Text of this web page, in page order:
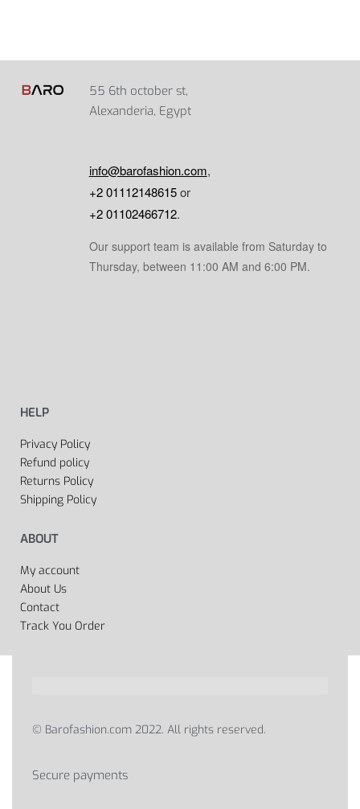
55 6th october st,
Alexanderia, Egypt
info@barofashion.com,
+2 01112148615or
+2 01102466712.
Our support team is available from Saturday to
Thursday, between 11:00 AM and 6:00 PM.
HELP
Privacy Policy
Refund policy
Returns Policy
Shipping Policy
ABOUT
My account
About Us
Contact
Track You Order
© Barofashion.com 2022. All rights reserved.
Secure payments